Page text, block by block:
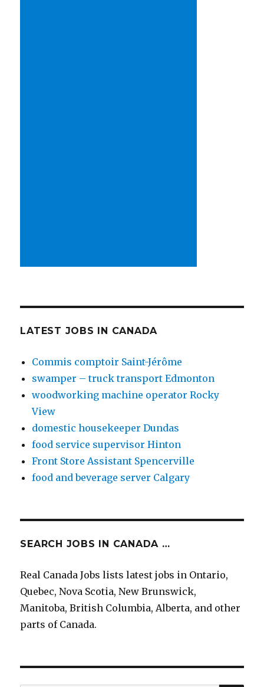
LATEST JOBS IN CANADA
Commis comptoir Saint-Jérôme
swamper – truck transport Edmonton
woodworking machine operator Rocky
View
domestic housekeeper Dundas
food service supervisor Hinton
Front Store Assistant Spencerville
food and beverage server Calgary
SEARCH JOBS IN CANADA …
Real Canada Jobs lists latest jobs in Ontario,
Quebec, Nova Scotia, New Brunswick,
Manitoba, British Columbia, Alberta, and other
parts of Canada.